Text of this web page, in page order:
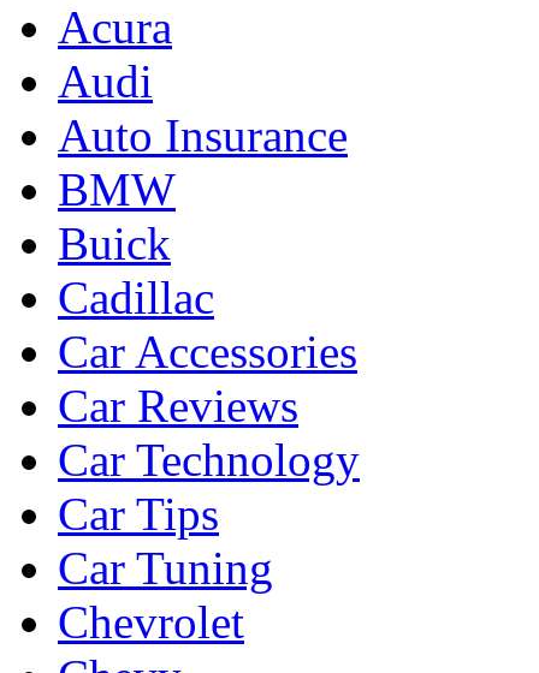
Acura
Audi
Auto Insurance
BMW
Buick
Cadillac
Car Accessories
Car Reviews
Car Technology
Car Tips
Car Tuning
Chevrolet